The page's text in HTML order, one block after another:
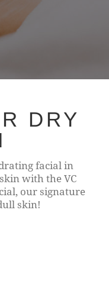
DRY
facial in
with the VC
our signature
skin!